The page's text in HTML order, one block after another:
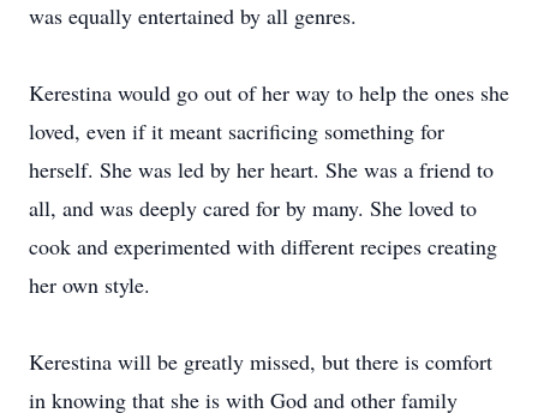
was equally entertained by all genres.
Kerestina would go out of her way to help the ones she
loved, even if it meant sacrificing something for
herself. She was led by her heart. She was a friend to
all, and was deeply cared for by many. She loved to
cook and experimented with different recipes creating
her own style.
Kerestina will be greatly missed, but there is comfort
in knowing that she is with God and other family